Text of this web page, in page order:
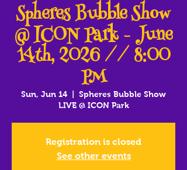
Spheres Bubble Show
@ ICON Park - June
14th, 2026 // 8:00
PM
Sun, Jun 14
Spheres Bubble Show
LIVE @ ICON Park
Registration is closed
See other events